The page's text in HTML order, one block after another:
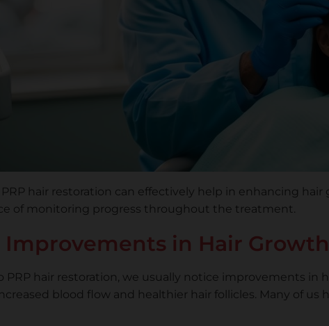
hair restoration can effectively help in enhancing
of monitoring progress throughout the treatment.
Improvements in Hair Growth
PRP hair restoration, we usually notice improvements
blood flow and healthier hair follicles. Many of